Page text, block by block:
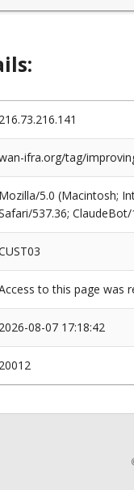
216.73.216.141
ifra.org/tag/
Mozilla/5.0 (Macintosh;
537.36;
to this page was
2026-08-07 17:18:42
20012